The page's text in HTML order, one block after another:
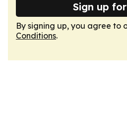
Sign up
By signing up, you agree to
Conditions.